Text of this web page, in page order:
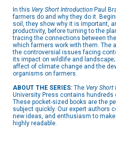
In this Very Short Introduction Paul
farmers do and why they do it.
soil, they show why it is important,
productivity, before turning to the
tracing the connections between
which farmers work with them. The
the controversial issues facing
its impact on wildlife and
affect of climate change and the
organisms on farmers.
ABOUT THE SERIES: The Very
University Press contains
These pocket-sized books are the
subject quickly. Our expert authors
new ideas, and enthusiasm to
highly readable.